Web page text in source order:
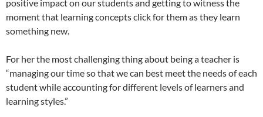
positive impact on our students and getting to witness the
moment that learning concepts click for them as they learn
something new.
For her the most challenging thing about being a teacher is
“managing our time so that we can best meet the needs of each
student while accounting for different levels of learners and
learning styles.”